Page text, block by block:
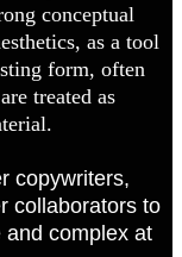
conceptual
as a tool
form, often
treated as
copywriters,
collaborators to
and complex at